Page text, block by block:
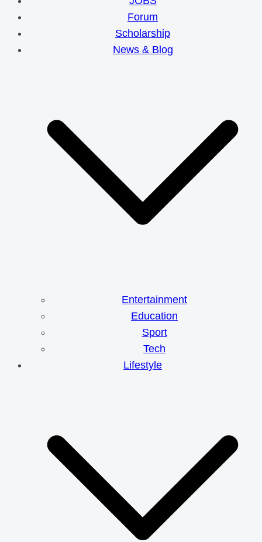
Forum
Scholarship
News & Blog
Entertainment
Education
Sport
Tech
Lifestyle